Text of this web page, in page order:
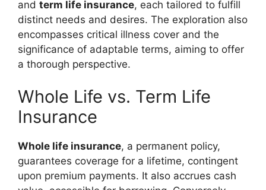
and term life insurance, each tailored to fulfill
distinct needs and desires. The exploration also
encompasses critical illness cover and the
significance of adaptable terms, aiming to offer
a thorough perspective.
Whole Life vs. Term Life
Insurance
Whole life insurance, a permanent policy,
guarantees coverage for a lifetime, contingent
upon premium payments. It also accrues cash